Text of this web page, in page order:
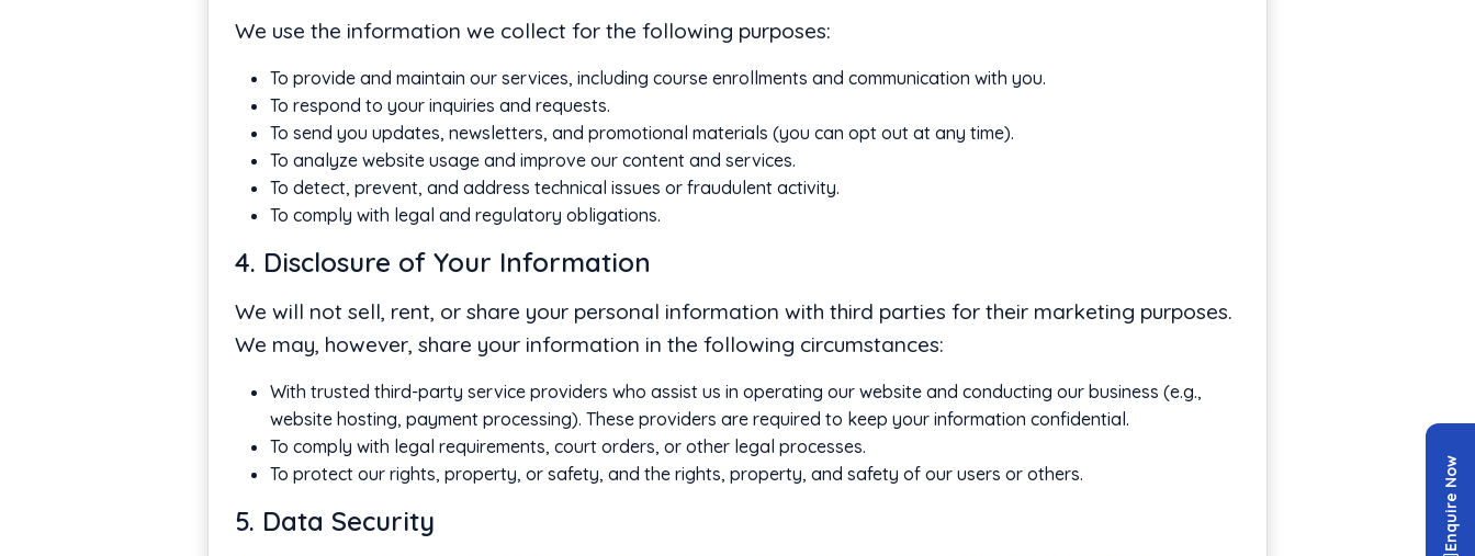
Enquire Now
We use the information we collect for the following purposes:
To provide and maintain our services, including course enrollments and communication with you.
To respond to your inquiries and requests.
To send you updates, newsletters, and promotional materials (you can opt out at any time).
To analyze website usage and improve our content and services.
To detect, prevent, and address technical issues or fraudulent activity.
To comply with legal and regulatory obligations.
4. Disclosure of Your Information
We will not sell, rent, or share your personal information with third parties for their marketing purposes.
We may, however, share your information in the following circumstances:
With trusted third-party service providers who assist us in operating our website and conducting our business (e.g.,
website hosting, payment processing). These providers are required to keep your information confidential.
To comply with legal requirements, court orders, or other legal processes.
To protect our rights, property, or safety, and the rights, property, and safety of our users or others.
5. Data Security